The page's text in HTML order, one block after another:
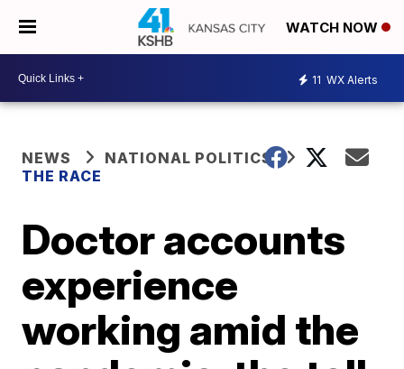
WATCH NOW
11 WX Alerts
NEWS
NATIONAL POLITICS
THE RACE
Doctor accounts
experience
working amid the